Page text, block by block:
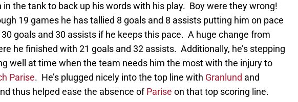
in the tank to back up his words with his play. Boy were they wrong!
19 games he has tallied 8 goals and 8 assists putting him on pace
goals and 30 assists if he keeps this pace. A huge change from
he finished with 21 goals and 32 assists. Additionally, he’s stepping
well at time when the team needs him the most with the injury to
Parise. He’s plugged nicely into the top line with Granlund and
thus helped ease the absence ofParise on that top scoring line.